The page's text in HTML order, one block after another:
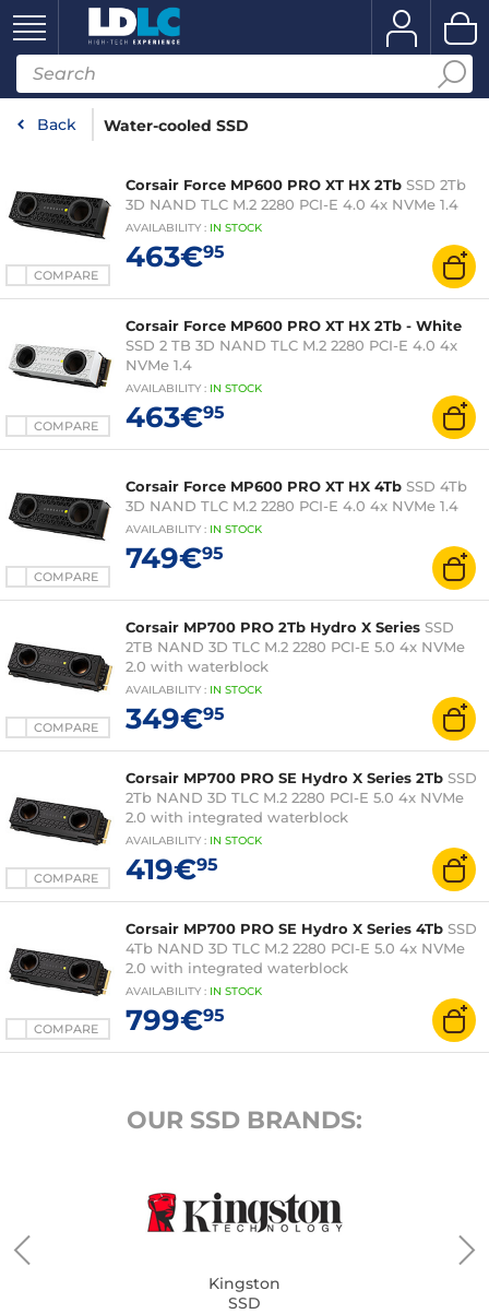
Back Water-cooled SSD
COMPARE
Corsair Force MP600 PRO XT HX 2Tb SSD 2Tb
3D NAND TLC M.2 2280 PCI-E 4.0 4x NVMe 1.4
AVAILABILITY : IN STOCK
463€95
COMPARE
Corsair Force MP600 PRO XT HX 2Tb - White
SSD 2 TB 3D NAND TLC M.2 2280 PCI-E 4.0 4x
NVMe 1.4
AVAILABILITY : IN STOCK
463€95
COMPARE
Corsair Force MP600 PRO XT HX 4Tb SSD 4Tb
3D NAND TLC M.2 2280 PCI-E 4.0 4x NVMe 1.4
AVAILABILITY : IN STOCK
749€95
COMPARE
Corsair MP700 PRO 2Tb Hydro X Series SSD
2TB NAND 3D TLC M.2 2280 PCI-E 5.0 4x NVMe
2.0 with waterblock
AVAILABILITY : IN STOCK
349€95
COMPARE
Corsair MP700 PRO SE Hydro X Series 2Tb SSD
2Tb NAND 3D TLC M.2 2280 PCI-E 5.0 4x NVMe
2.0 with integrated waterblock
AVAILABILITY : IN STOCK
419€95
COMPARE
Corsair MP700 PRO SE Hydro X Series 4Tb SSD
4Tb NAND 3D TLC M.2 2280 PCI-E 5.0 4x NVMe
2.0 with integrated waterblock
AVAILABILITY : IN STOCK
799€95
OUR SSD BRANDS:
Kingston
SSD